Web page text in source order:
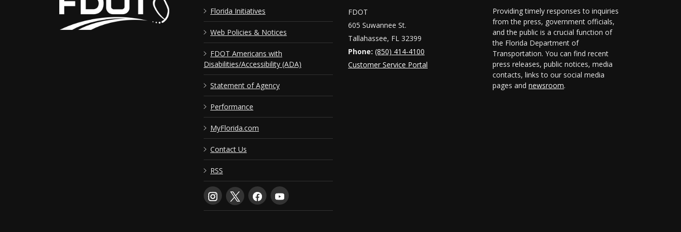
Florida Initiatives
Web Policies & Notices
FDOT Americans with
Disabilities/Accessibility (ADA)
Statement of Agency
Performance
MyFlorida.com
Contact Us
RSS
FDOT
605 Suwannee St.
Tallahassee, FL 32399
Phone: (850) 414-4100
Customer Service Portal
Providing timely responses to inquiries
from the press, government officials,
and the public is a crucial function of
the Florida Department of
Transportation. You can find recent
press releases, public notices, media
contacts, links to our social media
pages and newsroom.